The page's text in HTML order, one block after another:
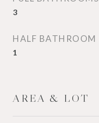
3
HALF BATHROOM
1
AREA & LOT